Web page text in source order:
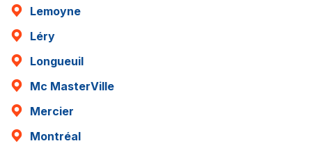
Lemoyne
Léry
Longueuil
Mc MasterVille
Mercier
Montréal